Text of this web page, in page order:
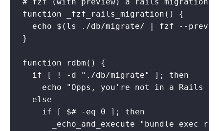
# fzf (with preview) a rails migration and
function _fzf_rails_migration() {
echo $(ls ./db/migrate/ | fzf --
}
function rdbm() {
  if [ ! -d "./db/migrate" ]; then
echo "Opps, you're not in a Rails
  else
    if [ $# -eq 0 ]; then
_echo_and_execute "bundle exec